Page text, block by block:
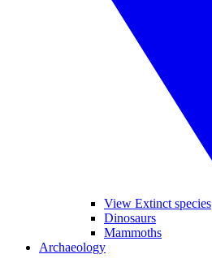
View Extinct species
Dinosaurs
Mammoths
Archaeology